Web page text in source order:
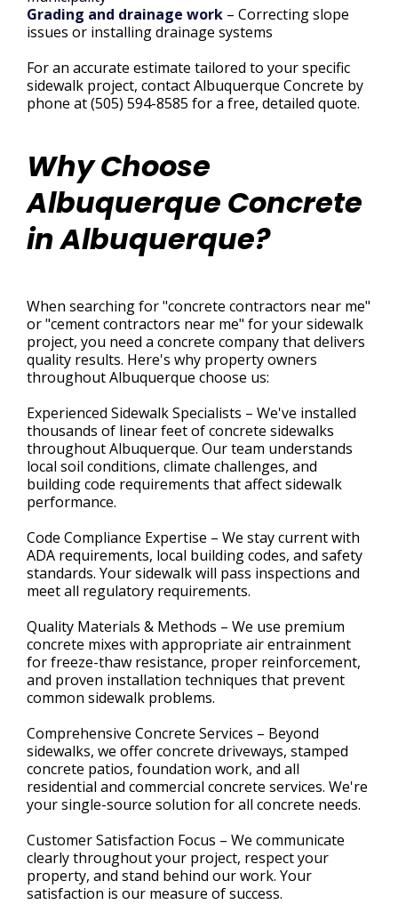
Grading and drainage work – Correcting slope
issues or installing drainage systems
For an accurate estimate tailored to your specific
sidewalk project, contact Albuquerque Concrete by
phone at (505) 594-8585 for a free, detailed quote.
Why Choose
Albuquerque Concrete
in Albuquerque?
When searching for "concrete contractors near me"
or "cement contractors near me" for your sidewalk
project, you need a concrete company that delivers
quality results. Here's why property owners
throughout Albuquerque choose us:
Experienced Sidewalk Specialists – We've installed
thousands of linear feet of concrete sidewalks
throughout Albuquerque. Our team understands
local soil conditions, climate challenges, and
building code requirements that affect sidewalk
performance.
Code Compliance Expertise – We stay current with
ADA requirements, local building codes, and safety
standards. Your sidewalk will pass inspections and
meet all regulatory requirements.
Quality Materials & Methods – We use premium
concrete mixes with appropriate air entrainment
for freeze-thaw resistance, proper reinforcement,
and proven installation techniques that prevent
common sidewalk problems.
Comprehensive Concrete Services – Beyond
sidewalks, we offer concrete driveways, stamped
concrete patios, foundation work, and all
residential and commercial concrete services. We're
your single-source solution for all concrete needs.
Customer Satisfaction Focus – We communicate
clearly throughout your project, respect your
property, and stand behind our work. Your
satisfaction is our measure of success.